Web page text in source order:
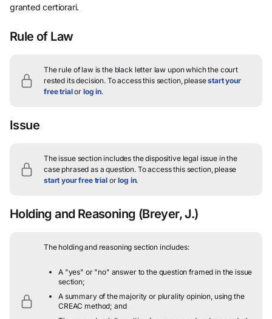
granted certiorari.
Rule of Law
The rule of law is the black letter law upon which the court
rested its decision. To access this section, pleasestart your
free trialor log in.
Issue
The issue section includes the dispositive legal issue in the
case phrased as a question. To access this section, please
start your free trialorlog in.
Holding and Reasoning (Breyer, J.)
The holding and reasoning section includes:
A "yes" or "no" answer to the question framed in the issue
section;
A summary of the majority or plurality opinion, using the
CREAC method; and